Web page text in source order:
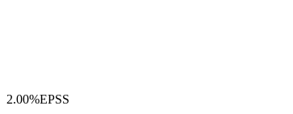
2.00%EPSS